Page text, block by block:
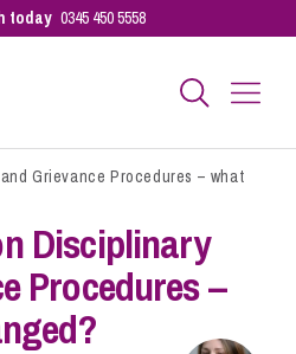
today 0345 450 5558
Grievance Procedures – what
Disciplinary
Procedures –